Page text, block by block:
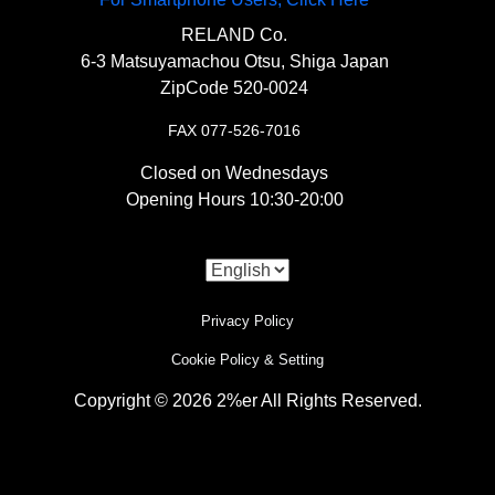
Engine Area】
Breather filter SR400/500
〇A filter kit needed when removing the
Front sprocket SR400/500 428-19
RELAND Co.
6-3 Matsuyamachou Otsu, Shiga Japan
ZipCode 520-0024
FAX 077-526-7016
Closed on Wednesdays
Opening Hours 10:30-20:00
Privacy Policy
Cookie Policy & Setting
Copyright © 2026 2%er All Rights Reserved.